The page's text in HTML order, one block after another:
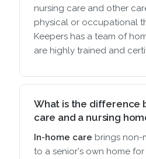
nursing care and other
physical or occupational
Keepers has a team of
are highly trained and
What is the difference
care and a nursing
In-home care brings non-
to a senior's own home